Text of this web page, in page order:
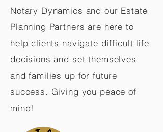
Notary Dynamics and our Estate
Planning Partners are here to
help clients navigate difficult life
decisions and set themselves
and families up for future
success. Giving you peace of
mind!